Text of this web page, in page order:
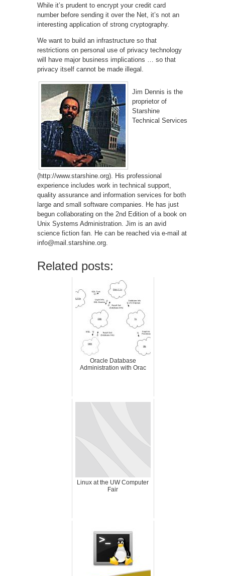
While it’s prudent to encrypt your credit card
number before sending it over the Net, it’s not an
interesting application of strong cryptography.
We want to build an infrastructure so that
restrictions on personal use of privacy technology
will have major business implications … so that
privacy itself cannot be made illegal.
Jim Dennis is the
proprietor of
Starshine
Technical Services
(http://www.starshine.org). His professional
experience includes work in technical support,
quality assurance and information services for both
large and small software companies. He has just
begun collaborating on the 2nd Edition of a book on
Unix Systems Administration. Jim is an avid
science fiction fan. He can be reached via e-mail at
info@mail.starshine.org.
Related posts:
Oracle Database
Administration with Orac
Linux at the UW Computer
Fair